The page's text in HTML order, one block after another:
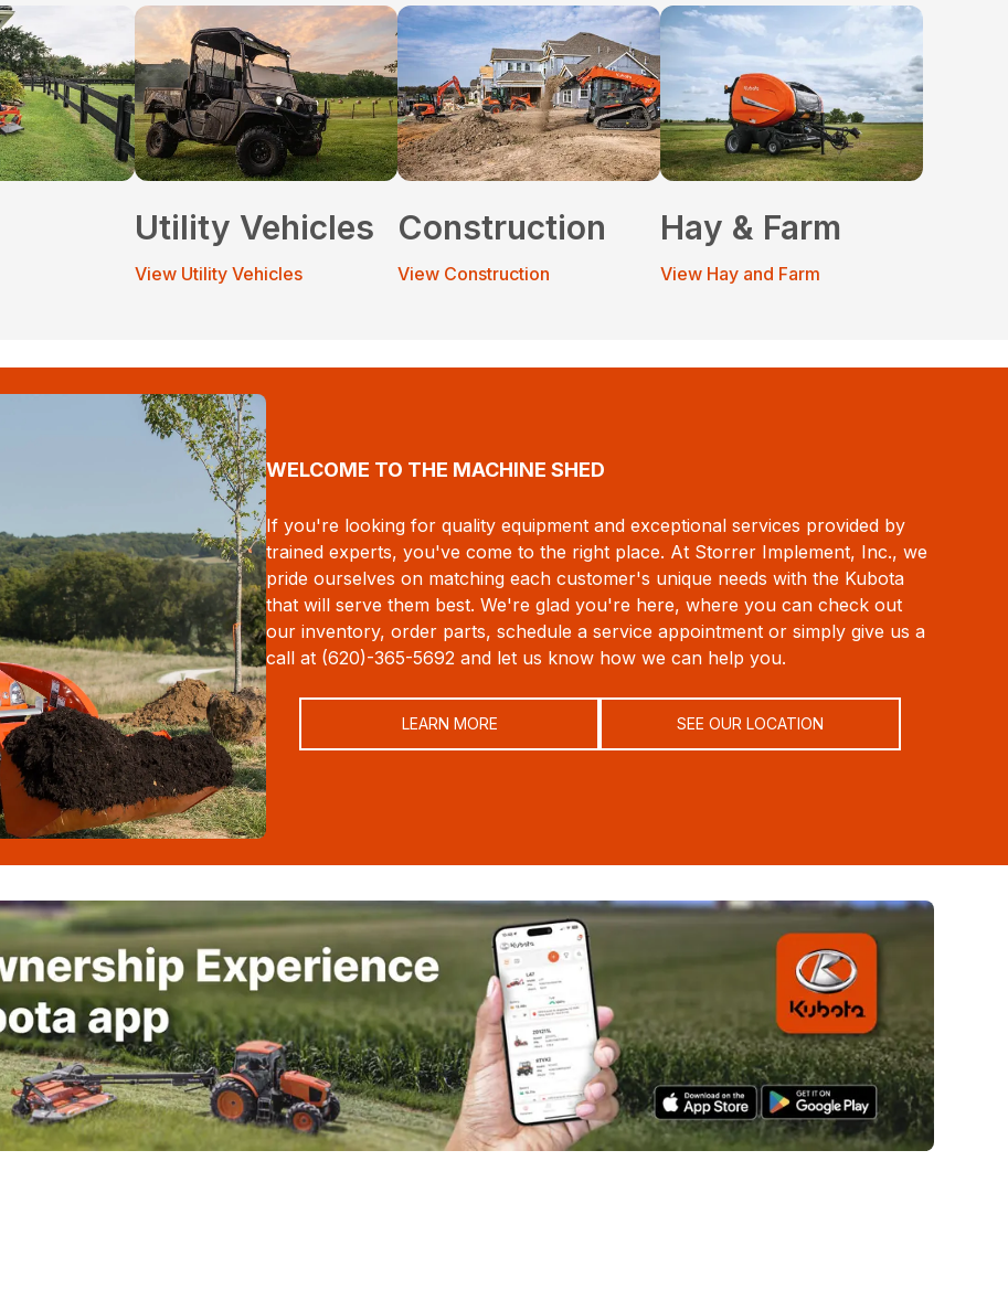
Utility Vehicles
View Utility Vehicles
Construction
View Construction
Hay & Farm
View Hay and Farm
WELCOME TO THE MACHINE SHED
If you're looking for quality equipment and exceptional services provided by
trained experts, you've come to the right place. At Storrer Implement, Inc., we
pride ourselves on matching each customer's unique needs with the Kubota
that will serve them best. We're glad you're here, where you can check out
our inventory, order parts, schedule a service appointment or simply give us a
call at (620)-365-5692 and let us know how we can help you.
LEARN MORE SEE OUR LOCATION